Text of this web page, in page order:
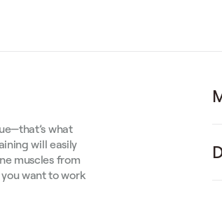
what
will easily
muscles from
want to work